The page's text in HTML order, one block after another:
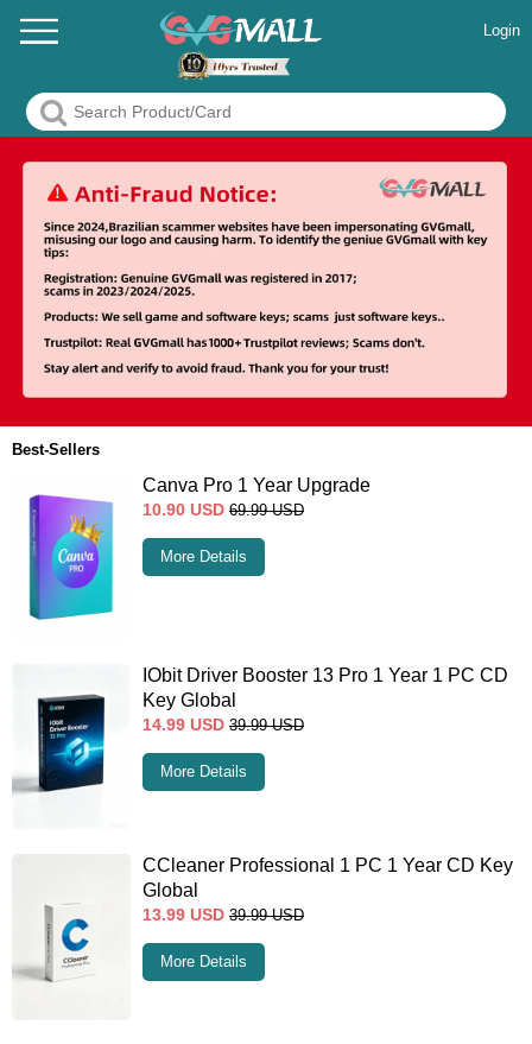
Login
Best-Sellers
Canva Pro 1 Year Upgrade
10.90 USD 69.99 USD
More Details
IObit Driver Booster 13 Pro 1 Year 1 PC CD
Key Global
14.99 USD 39.99 USD
More Details
CCleaner Professional 1 PC 1 Year CD Key
Global
13.99 USD 39.99 USD
More Details